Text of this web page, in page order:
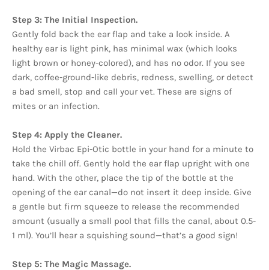
Step 3: The Initial Inspection.
Gently fold back the ear flap and take a look inside. A
healthy ear is light pink, has minimal wax (which looks
light brown or honey-colored), and has no odor. If you see
dark, coffee-ground-like debris, redness, swelling, or detect
a bad smell, stop and call your vet. These are signs of
mites or an infection.
Step 4: Apply the Cleaner.
Hold the Virbac Epi-Otic bottle in your hand for a minute to
take the chill off. Gently hold the ear flap upright with one
hand. With the other, place the tip of the bottle at the
opening of the ear canal—do not insert it deep inside. Give
a gentle but firm squeeze to release the recommended
amount (usually a small pool that fills the canal, about 0.5-
1 ml). You’ll hear a squishing sound—that’s a good sign!
Step 5: The Magic Massage.